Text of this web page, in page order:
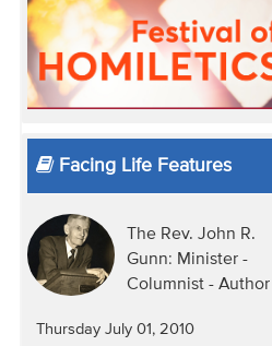
Facing Life Features
The Rev. John R.
Gunn: Minister -
Columnist - Author
Thursday July 01, 2010